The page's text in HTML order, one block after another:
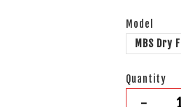
Model
MBS Dry
Quantity
-